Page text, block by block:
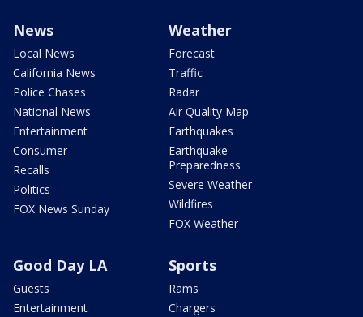
News
Local News
California News
Police Chases
National News
Entertainment
Consumer
Recalls
Politics
FOX News Sunday
Weather
Forecast
Traffic
Radar
Air Quality Map
Earthquakes
Earthquake
Preparedness
Severe Weather
Wildfires
FOX Weather
Good Day LA
Guests
Entertainment
Sports
Rams
Chargers